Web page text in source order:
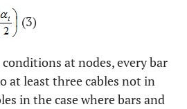
(3)
at nodes, every bar
at least three cables not in
in the case where bars and